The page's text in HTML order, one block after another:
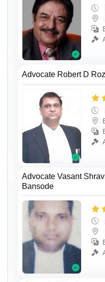
Advocate Robert D
Advocate Vasant
Bansode